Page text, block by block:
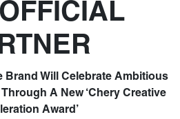
Brand Will Celebrate Ambitious
A New ‘Chery Creative
Award’